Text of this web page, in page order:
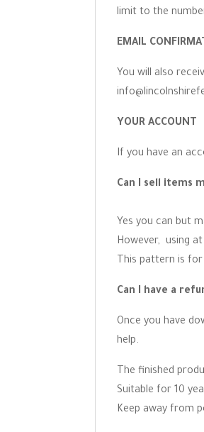
limit to the
EMAIL
You will also
YOUR ACCOUNT
If you have an
Can I sell items
Yes you can but
However, using
This pattern is for
Can I have a
Once you have
help.
The finished
Suitable for 10
Keep away from